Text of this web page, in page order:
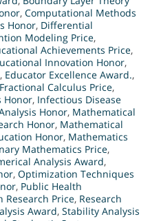
, Computational Methods
Honor, Differential
Modeling Price,
Achievements Price,
Innovation Honor,
, Educator Excellence Award.,
Fractional Calculus Price,
Honor, Infectious Disease
Honor, Mathematical
Honor, Mathematical
Honor, Mathematics
Mathematics Price,
Analysis Award,
, Optimization Techniques
, Public Health
Research Price, Research
Award, Stability Analysis